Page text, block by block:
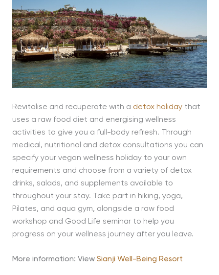
Revitalise and recuperate with a detox holidaythat
uses a raw food diet and energising wellness
activities to give you a full-body refresh. Through
medical, nutritional and detox consultations you can
specify your vegan wellness holiday to your own
requirements and choose from a variety of detox
drinks, salads, and supplements available to
throughout your stay. Take part in hiking, yoga,
Pilates, and aqua gym, alongside a raw food
workshop and Good Life seminar to help you
progress on your wellness journey after you leave.
More information: View Sianji Well-Being Resort